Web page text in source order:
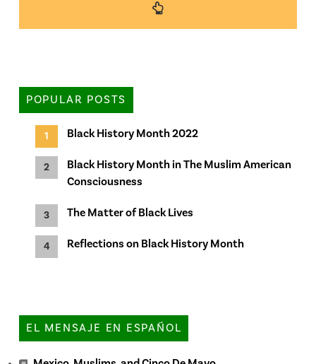
POPULAR POSTS
Black History Month 2022
Black History Month in The Muslim American
Consciousness
The Matter of Black Lives
Reflections on Black History Month
EL MENSAJE EN ESPAÑOL